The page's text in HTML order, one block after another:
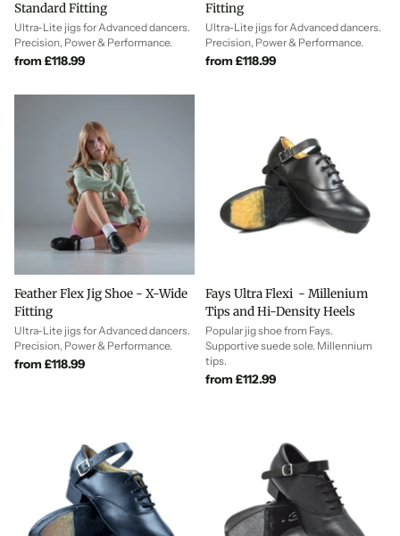
Standard Fitting
Ultra-Lite jigs for Advanced dancers.
Precision, Power & Performance.
from £118.99
Fitting
Ultra-Lite jigs for Advanced dancers.
Precision, Power & Performance.
from £118.99
Feather Flex Jig Shoe - X-Wide
Fitting
Ultra-Lite jigs for Advanced dancers.
Precision, Power & Performance.
from £118.99
Fays Ultra Flexi - Millenium
Tips and Hi-Density Heels
Popular jig shoe from Fays.
Supportive suede sole. Millennium
tips.
from £112.99